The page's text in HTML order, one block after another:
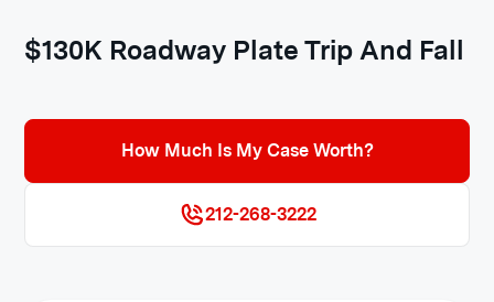
$130K Roadway Plate Trip And Fall
How Much Is My Case Worth?
212-268-3222